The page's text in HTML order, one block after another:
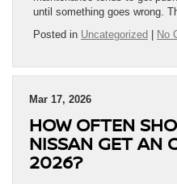
until something goes wrong.
Posted in Uncategorized No
Mar 17, 2026
HOW OFTEN
NISSAN GET AN
2026?